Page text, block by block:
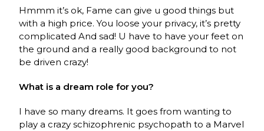
Hmmm it’s ok, Fame can give u good things but
with a high price. You loose your privacy, it’s pretty
complicated And sad! U have to have your feet on
the ground and a really good background to not
be driven crazy!
What is a dream role for you?
I have so many dreams. It goes from wanting to
play a crazy schizophrenic psychopath to a Marvel